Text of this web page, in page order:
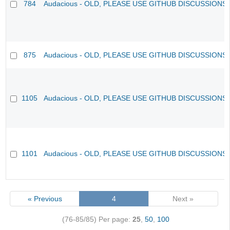
784 Audacious - OLD, PLEASE USE GITHUB
875 Audacious - OLD, PLEASE USE GITHUB
1105 Audacious - OLD, PLEASE USE GITHUB
1101 Audacious - OLD, PLEASE USE GITHUB
« Previous 4 Next »
(76-85/85) Per page: 25, 50, 100